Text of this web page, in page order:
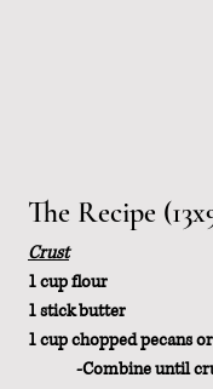
The Recipe
Crust
1 cup flour
1 stick butter
1 cup chopped pecans
-Combine until